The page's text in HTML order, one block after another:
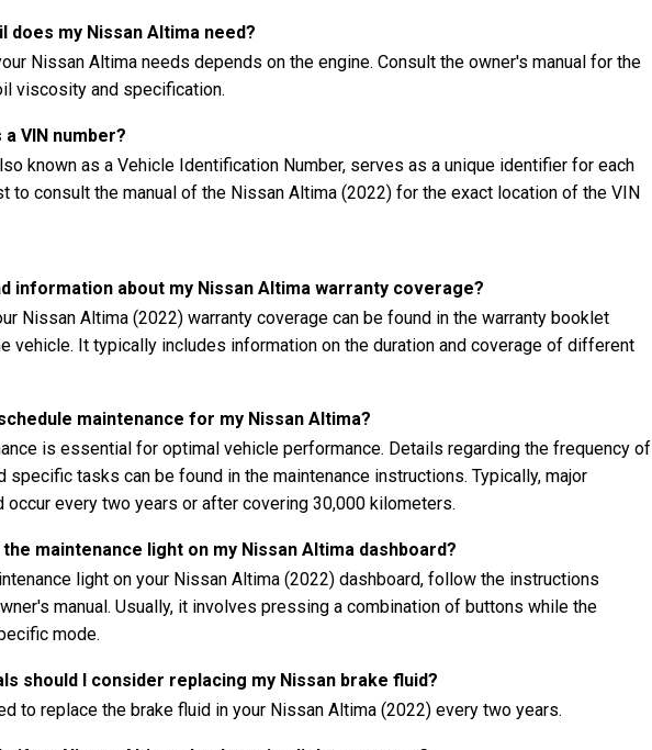
does my Nissan Altima need?
Nissan Altima needs depends on the engine. Consult the owner's manual for the
viscosity and specification.
VIN number?
known as a Vehicle Identification Number, serves as a unique identifier for each
to consult the manual of the Nissan Altima (2022) for the exact location of the VIN
information about my Nissan Altima warranty coverage?
Nissan Altima (2022) warranty coverage can be found in the warranty booklet
vehicle. It typically includes information on the duration and coverage of different
maintenance for my Nissan Altima?
is essential for optimal vehicle performance. Details regarding the frequency of
specific tasks can be found in the maintenance instructions. Typically, major
occur every two years or after covering 30,000 kilometers.
maintenance light on my Nissan Altima dashboard?
light on your Nissan Altima (2022) dashboard, follow the instructions
manual. Usually, it involves pressing a combination of buttons while the
mode.
should I consider replacing my Nissan brake fluid?
to replace the brake fluid in your Nissan Altima (2022) every two years.